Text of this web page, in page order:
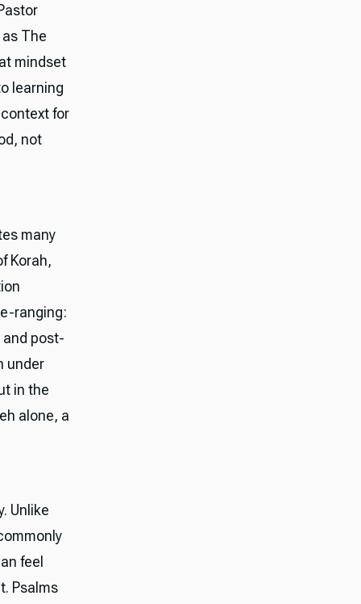
The
mindset
learning
for
not
many
Korah,
ranging:
and post-
under
in the
alone, a
Unlike
feel
Psalms